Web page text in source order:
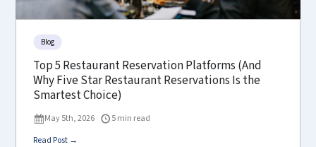
Blog
Top 5 Restaurant Reservation Platforms (And
Why Five Star Restaurant Reservations Is the
Smartest Choice)
May 5th, 2026
5 min read
Read Post →